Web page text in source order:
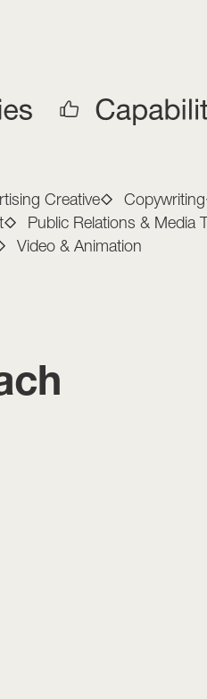
Creative Copywriting
Public Relations & Media
Video & Animation